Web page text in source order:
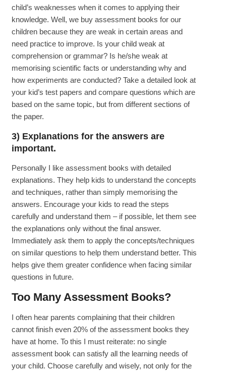
child’s weaknesses when it comes to applying their
knowledge. Well, we buy assessment books for our
children because they are weak in certain areas and
need practice to improve. Is your child weak at
comprehension or grammar? Is he/she weak at
memorising scientific facts or understanding why and
how experiments are conducted? Take a detailed look at
your kid’s test papers and compare questions which are
based on the same topic, but from different sections of
the paper.
3) Explanations for the answers are
important.
Personally I like assessment books with detailed
explanations. They help kids to understand the concepts
and techniques, rather than simply memorising the
answers. Encourage your kids to read the steps
carefully and understand them – if possible, let them see
the explanations only without the final answer.
Immediately ask them to apply the concepts/techniques
on similar questions to help them understand better. This
helps give them greater confidence when facing similar
questions in future.
Too Many Assessment Books?
I often hear parents complaining that their children
cannot finish even 20% of the assessment books they
have at home. To this I must reiterate: no single
assessment book can satisfy all the learning needs of
your child. Choose carefully and wisely, not only for the